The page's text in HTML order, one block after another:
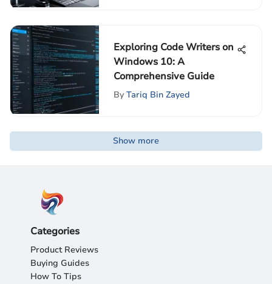
Exploring Code Writers on
Windows 10: A
Comprehensive Guide
By Tariq Bin Zayed
Show more
Categories
Product Reviews
Buying Guides
How To Tips